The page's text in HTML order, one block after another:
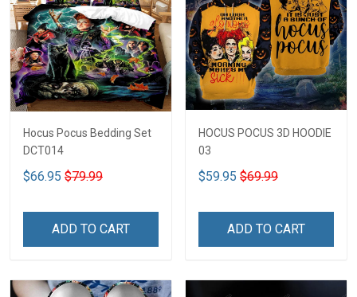
Hocus Pocus Bedding Set
DCT014
$66.95 $79.99
ADD TO CART
HOCUS POCUS 3D HOODIE
03
$59.95 $69.99
ADD TO CART